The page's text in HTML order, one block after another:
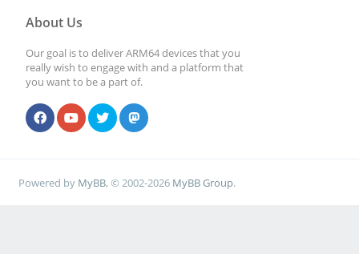
About Us
Our goal is to deliver ARM64 devices that you
really wish to engage with and a platform that
you want to be a part of.
Powered by MyBB, © 2002-2026 MyBB Group.